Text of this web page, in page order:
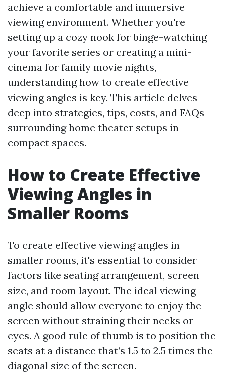
achieve a comfortable and immersive
viewing environment. Whether you're
setting up a cozy nook for binge-watching
your favorite series or creating a mini-
cinema for family movie nights,
understanding how to create effective
viewing angles is key. This article delves
deep into strategies, tips, costs, and FAQs
surrounding home theater setups in
compact spaces.
How to Create Effective
Viewing Angles in
Smaller Rooms
To create effective viewing angles in
smaller rooms, it's essential to consider
factors like seating arrangement, screen
size, and room layout. The ideal viewing
angle should allow everyone to enjoy the
screen without straining their necks or
eyes. A good rule of thumb is to position the
seats at a distance that’s 1.5 to 2.5 times the
diagonal size of the screen.